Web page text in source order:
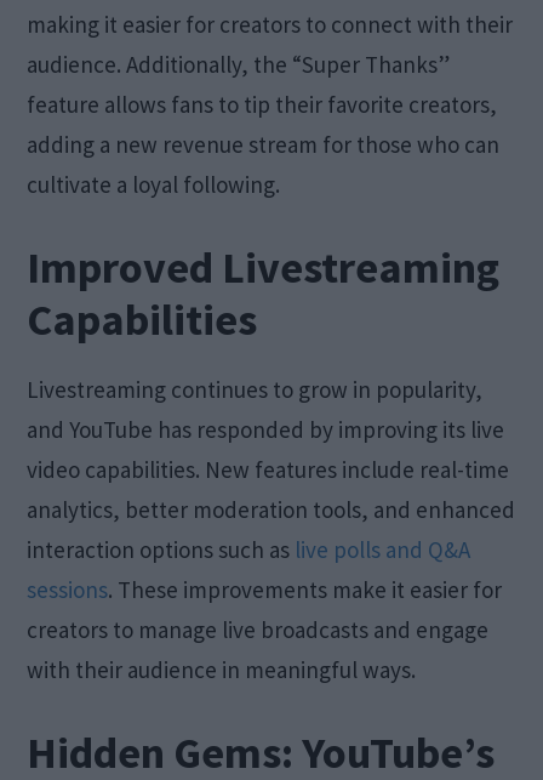
making it easier for creators to connect with their
audience. Additionally, the “Super Thanks”
feature allows fans to tip their favorite creators,
adding a new revenue stream for those who can
cultivate a loyal following.
Improved Livestreaming
Capabilities
Livestreaming continues to grow in popularity,
and YouTube has responded by improving its live
video capabilities. New features include real-time
analytics, better moderation tools, and enhanced
interaction options such as live polls and Q&A
sessions. These improvements make it easier for
creators to manage live broadcasts and engage
with their audience in meaningful ways.
Hidden Gems: YouTube’s